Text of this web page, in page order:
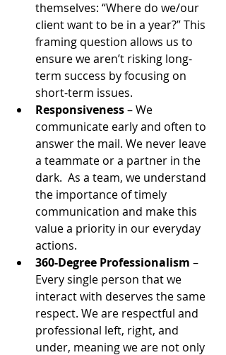
themselves: “Where do we/our
client want to be in a year?” This
framing question allows us to
ensure we aren’t risking long-
term success by focusing on
short-term issues.
Responsiveness – We
communicate early and often to
answer the mail. We never leave
a teammate or a partner in the
dark.  As a team, we understand
the importance of timely
communication and make this
value a priority in our everyday
actions.
360-Degree Professionalism –
Every single person that we
interact with deserves the same
respect. We are respectful and
professional left, right, and
under, meaning we are not only